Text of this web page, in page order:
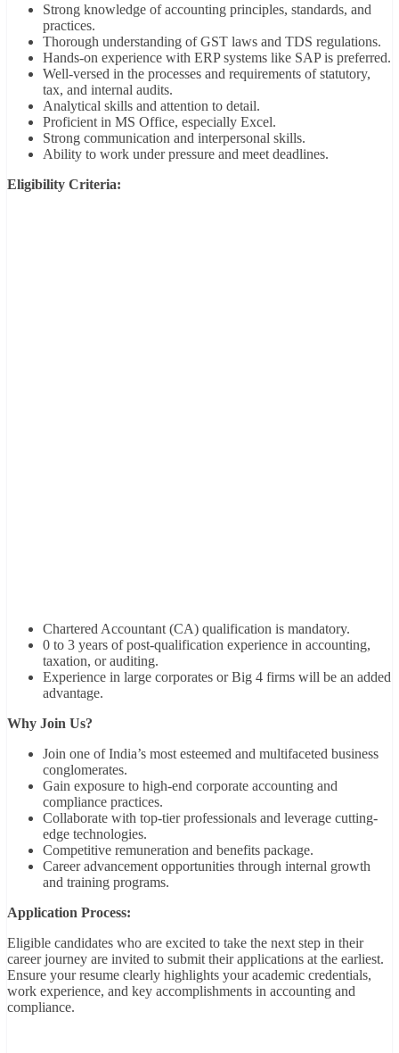
Strong knowledge of accounting principles, standards, and
practices.
Thorough understanding of GST laws and TDS regulations.
Hands-on experience with ERP systems like SAP is preferred.
Well-versed in the processes and requirements of statutory,
tax, and internal audits.
Analytical skills and attention to detail.
Proficient in MS Office, especially Excel.
Strong communication and interpersonal skills.
Ability to work under pressure and meet deadlines.
Eligibility Criteria:
Chartered Accountant (CA) qualification is mandatory.
0 to 3 years of post-qualification experience in accounting,
taxation, or auditing.
Experience in large corporates or Big 4 firms will be an added
advantage.
Why Join Us?
Join one of India’s most esteemed and multifaceted business
conglomerates.
Gain exposure to high-end corporate accounting and
compliance practices.
Collaborate with top-tier professionals and leverage cutting-
edge technologies.
Competitive remuneration and benefits package.
Career advancement opportunities through internal growth
and training programs.
Application Process:
Eligible candidates who are excited to take the next step in their
career journey are invited to submit their applications at the earliest.
Ensure your resume clearly highlights your academic credentials,
work experience, and key accomplishments in accounting and
compliance.